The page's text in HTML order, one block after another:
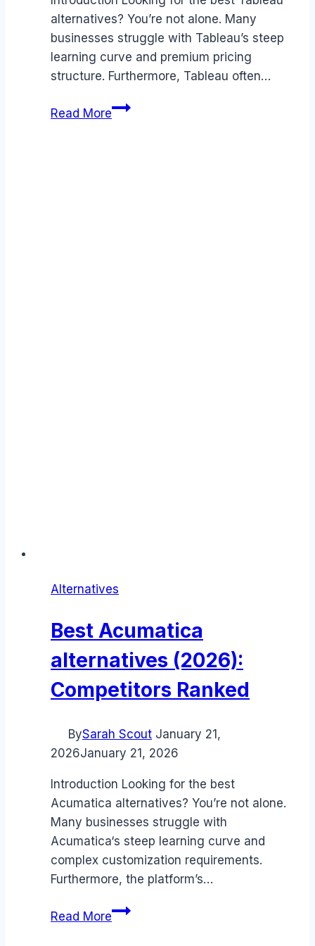
alternatives? You’re not alone. Many
businesses struggle with Tableau’s steep
learning curve and premium pricing
structure. Furthermore, Tableau often…
Read MoreBest
Alternatives
Best Acumatica
alternatives (2026):
Competitors Ranked
BySarah Scout January 21,
2026January 21, 2026
Introduction Looking for the best
Acumatica alternatives? You’re not alone.
Many businesses struggle with
Acumatica‘s steep learning curve and
complex customization requirements.
Furthermore, the platform’s…
Read MoreBest